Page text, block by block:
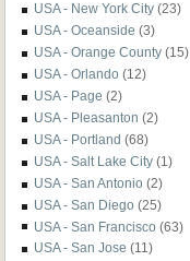
USA - New York City (23)
USA - Oceanside (3)
USA - Orange County (15)
USA - Orlando (12)
USA - Page (2)
USA - Pleasanton (2)
USA - Portland (68)
USA - Salt Lake City (1)
USA - San Antonio (2)
USA - San Diego (25)
USA - San Francisco (63)
USA - San Jose (11)